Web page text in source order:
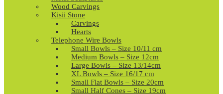
Wood Carvings
Kisii Stone
Carvings
Hearts
Telephone Wire Bowls
Small Bowls – Size 10/11 cm
Medium Bowls – Size 12cm
Large Bowls – Size 13/14cm
XL Bowls – Size 16/17 cm
Small Flat Bowls – Size 20cm
Small Half Cones – Size 19cm